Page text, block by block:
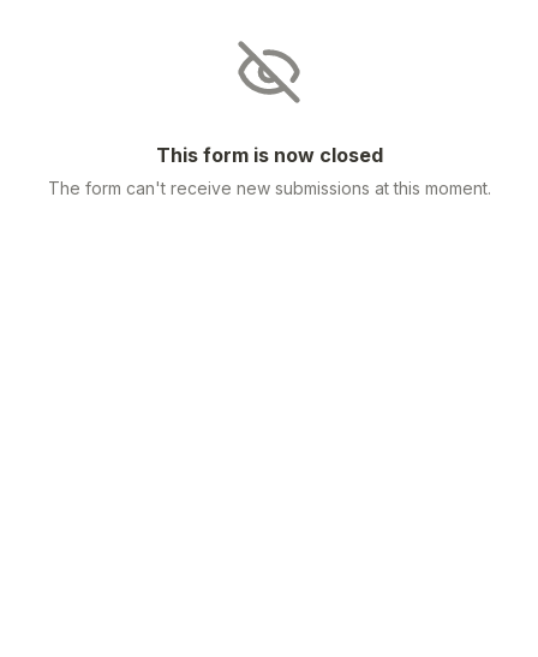
This form is now closed
The form can't receive new submissions at this moment.